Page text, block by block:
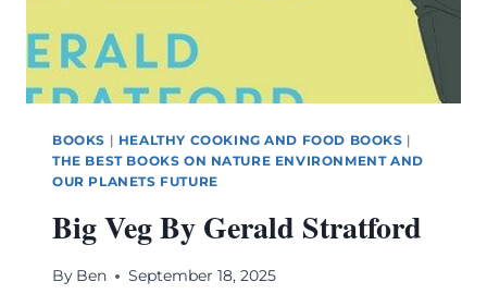
BOOKS | HEALTHY COOKING AND FOOD BOOKS |
THE BEST BOOKS ON NATURE ENVIRONMENT AND
OUR PLANETS FUTURE
Big Veg By Gerald Stratford
By Ben September 18, 2025